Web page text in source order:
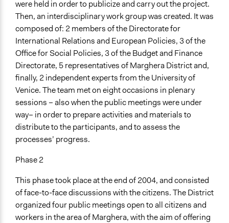
were held in order to publicize and carry out the project.
Then, an interdisciplinary work group was created. It was
composed of: 2 members of the Directorate for
International Relations and European Policies, 3 of the
Office for Social Policies, 3 of the Budget and Finance
Directorate, 5 representatives of Marghera District and,
finally, 2 independent experts from the University of
Venice. The team met on eight occasions in plenary
sessions – also when the public meetings were under
way– in order to prepare activities and materials to
distribute to the participants, and to assess the
processes’ progress.
Phase 2
This phase took place at the end of 2004, and consisted
of face-to-face discussions with the citizens. The District
organized four public meetings open to all citizens and
workers in the area of Marghera, with the aim of offering